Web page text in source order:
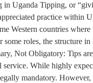
in Uganda Tipping, or
practice within
Western countries where
roles, the structure
Not Obligatory: Tips
service. While highly
mandatory. However,